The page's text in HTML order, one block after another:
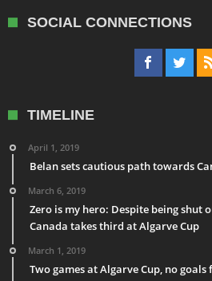
SOCIAL CONNECTIONS
TIMELINE
April 1, 2019
Belan sets cautious path towards
March 6, 2019
Zero is my hero: Despite being shut
Canada takes third at Algarve Cup
March 1, 2019
Two games at Algarve Cup, no